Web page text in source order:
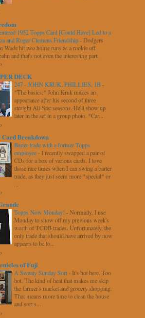
1952 Topps Card [Could Have] Led to a
and Roger Clemens Friendship-Dodgers
Wade hit two home runs as a rookie off
and that's not even the interesting part.
DECK
247 - JOHN KRUK, PHILLIES, 1B-
*The basics:* John Kruk makes an
appearance after his second of three
straight All-Star seasons. He'll show up
later in the set in a group photo. *Car...
Card Breakdown
Barter trade with a former Topps
employee-I recently swapped a pair of
CDs for a box of various cards. I love
those rare times when I can swing a barter
trade, as they just seem more *special* or
...
Topps Now Monday! -Normally, I use
Monday to show off my previous week's
worth of TCDB trades. Unfortunately, the
only trade that should have arrived by now
appears to be lo...
of Fuji
A Sweaty Sunday Sort-It's hot here. Too
hot. The kind of heat that makes me skip
the farmer's market and grocery shopping.
That means more time to clean the house
and sort s...